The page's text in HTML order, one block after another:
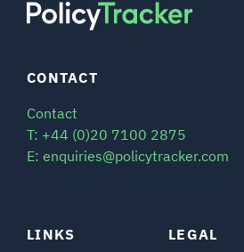
LINKS LEGAL
CONTACT
Contact
T: +44 (0)20 7100 2875
E: enquiries@policytracker.com